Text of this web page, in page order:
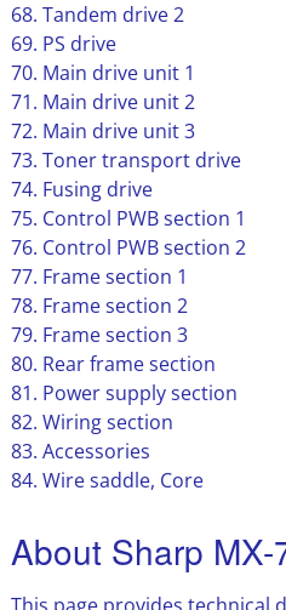
68. Tandem drive 2
69. PS drive
70. Main drive unit 1
71. Main drive unit 2
72. Main drive unit 3
73. Toner transport drive
74. Fusing drive
75. Control PWB section 1
76. Control PWB section 2
77. Frame section 1
78. Frame section 2
79. Frame section 3
80. Rear frame section
81. Power supply section
82. Wiring section
83. Accessories
84. Wire saddle, Core
About Sharp